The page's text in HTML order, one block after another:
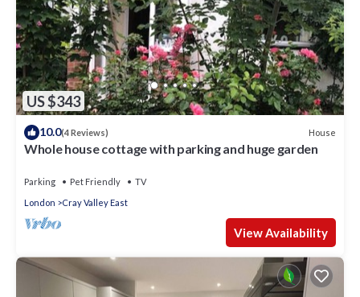
US $343
10.0(4 Reviews) House
Whole house cottage with parking and huge garden
Parking Pet Friendly
TV
London
Cray Valley East
View Availability